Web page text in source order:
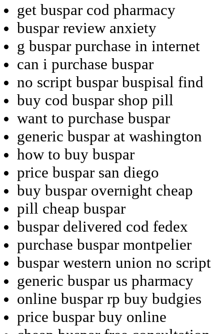
get buspar cod pharmacy
buspar review anxiety
g buspar purchase in internet
can i purchase buspar
no script buspar buspisal find
buy cod buspar shop pill
want to purchase buspar
generic buspar at washington
how to buy buspar
price buspar san diego
buy buspar overnight cheap
pill cheap buspar
buspar delivered cod fedex
purchase buspar montpelier
buspar western union no script
generic buspar us pharmacy
online buspar rp buy budgies
price buspar buy online